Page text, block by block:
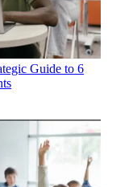
Guide to 6